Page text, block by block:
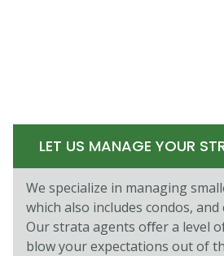
LET US MANAGE YOUR
We specialize in managing
which also includes condos,
Our strata agents oﬀer a level
blow your expectations out of